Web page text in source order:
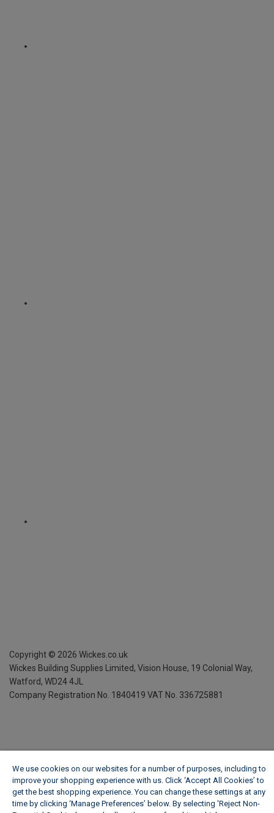
Copyright © 2026 Wickes.co.uk
Wickes Building Supplies Limited, Vision House, 19 Colonial Way,
Watford, WD24 4JL
Company Registration No. 1840419 VAT No. 336725881
We use cookies on our websites for a number of purposes, including to
improve your shopping experience with us. Click ‘Accept All Cookies’ to
get the best shopping experience. You can change these settings at any
time by clicking ‘Manage Preferences’ below. By selecting 'Reject Non-